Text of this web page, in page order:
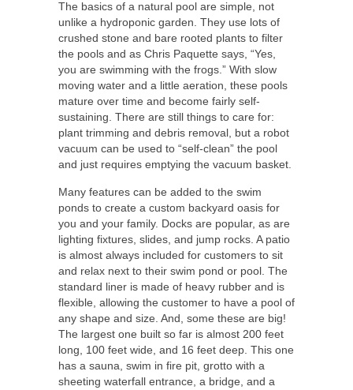
The basics of a natural pool are simple, not
unlike a hydroponic garden. They use lots of
crushed stone and bare rooted plants to filter
the pools and as Chris Paquette says, “Yes,
you are swimming with the frogs.” With slow
moving water and a little aeration, these pools
mature over time and become fairly self-
sustaining. There are still things to care for:
plant trimming and debris removal, but a robot
vacuum can be used to “self-clean” the pool
and just requires emptying the vacuum basket.
Many features can be added to the swim
ponds to create a custom backyard oasis for
you and your family. Docks are popular, as are
lighting fixtures, slides, and jump rocks. A patio
is almost always included for customers to sit
and relax next to their swim pond or pool. The
standard liner is made of heavy rubber and is
flexible, allowing the customer to have a pool of
any shape and size. And, some these are big!
The largest one built so far is almost 200 feet
long, 100 feet wide, and 16 feet deep. This one
has a sauna, swim in fire pit, grotto with a
sheeting waterfall entrance, a bridge, and a